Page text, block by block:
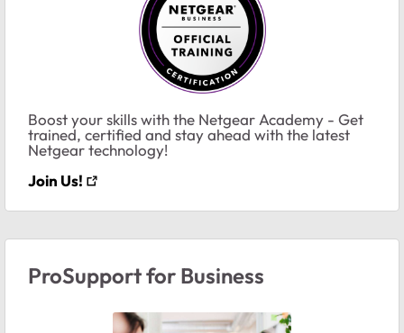
Boost your skills with the Netgear Academy - Get
trained, certified and stay ahead with the latest
Netgear technology!
Join Us!
ProSupport for Business